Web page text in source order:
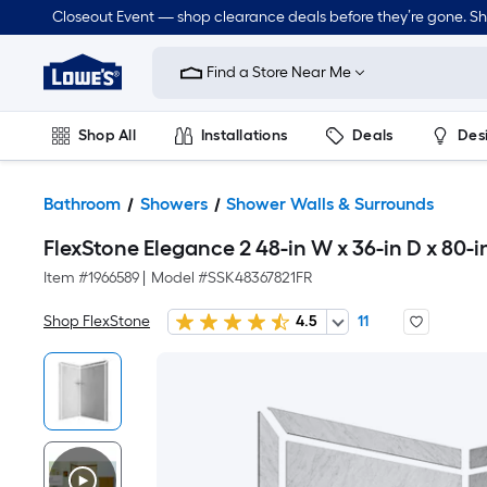
Closeout Event — shop clearance deals before they’re gone.
Link
Home
Improvement
Home
Page
Find a Store Near Me
Shop All Installations Deals
Bathroom Showers Shower Walls & Surrounds
FlexStone Elegance 2 48-in W x 36-in D x
Item #1966589 Model #SSK48367821FR
Shop FlexStone 4.5 11